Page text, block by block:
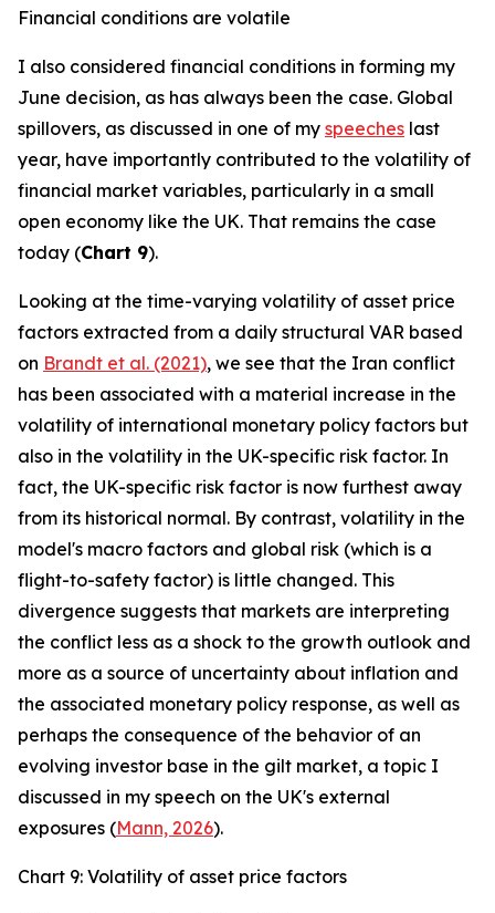
Financial conditions are volatile
I also considered financial conditions in forming my
June decision, as has always been the case. Global
spillovers, as discussed in one of my speeches last
year, have importantly contributed to the volatility of
financial market variables, particularly in a small
open economy like the UK. That remains the case
today (Chart 9).
Looking at the time-varying volatility of asset price
factors extracted from a daily structural VAR based
on Brandt et al. (2021), we see that the Iran conflict
has been associated with a material increase in the
volatility of international monetary policy factors but
also in the volatility in the UK-specific risk factor. In
fact, the UK-specific risk factor is now furthest away
from its historical normal. By contrast, volatility in the
model's macro factors and global risk (which is a
flight-to-safety factor) is little changed. This
divergence suggests that markets are interpreting
the conflict less as a shock to the growth outlook and
more as a source of uncertainty about inflation and
the associated monetary policy response, as well as
perhaps the consequence of the behavior of an
evolving investor base in the gilt market, a topic I
discussed in my speech on the UK's external
exposures (Mann, 2026).
Chart 9: Volatility of asset price factors